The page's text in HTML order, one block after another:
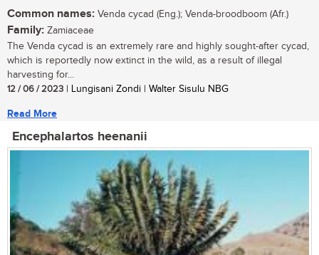
Common names: Venda cycad (Eng.); Venda-broodboom (Afr.)
Family: Zamiaceae
The Venda cycad is an extremely rare and highly sought-after cycad,
which is reportedly now extinct in the wild, as a result of illegal
harvesting for...
12 / 06 / 2023 | Lungisani Zondi | Walter Sisulu NBG
Read More
Encephalartos heenanii